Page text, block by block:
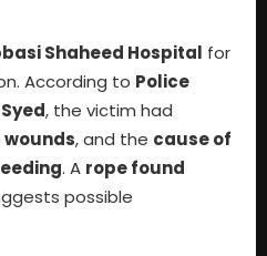
Shaheed Hospital for
According to Police
, the victim had
, and the cause of
. A rope found
possible